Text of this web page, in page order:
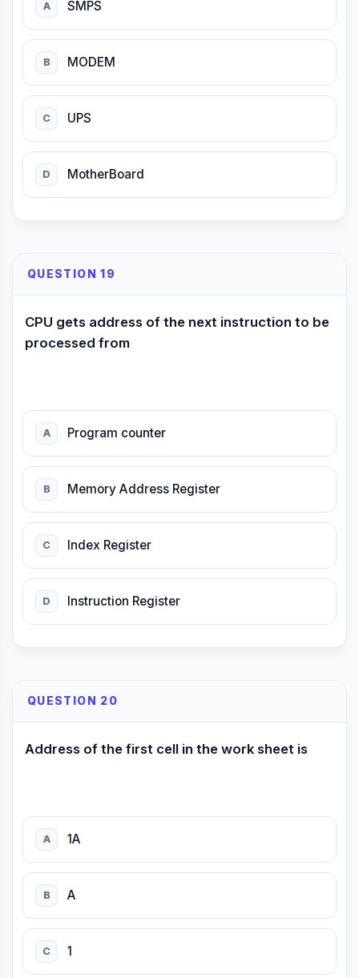
A SMPS
B MODEM
C UPS
D MotherBoard
QUESTION 19
CPU gets address of the next instruction to be
processed from
A Program counter
B Memory Address Register
C Index Register
D Instruction Register
QUESTION 20
Address of the first cell in the work sheet is
A 1A
B A
C 1